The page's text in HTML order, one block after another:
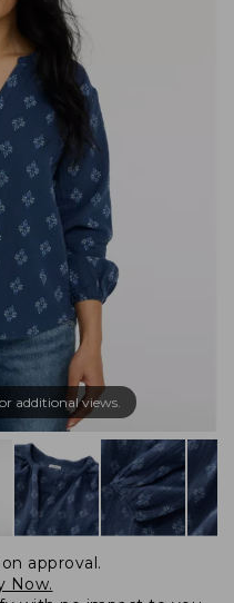
additional views.
approval.
Now.